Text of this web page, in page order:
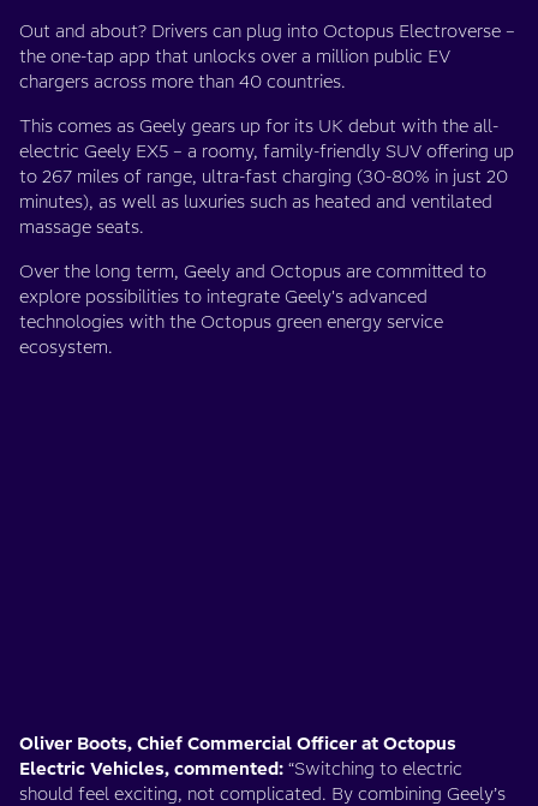
Out and about? Drivers can plug into Octopus Electroverse –
the one-tap app that unlocks over a million public EV
chargers across more than 40 countries.
This comes as Geely gears up for its UK debut with the all-
electric Geely EX5 – a roomy, family-friendly SUV offering up
to 267 miles of range, ultra-fast charging (30-80% in just 20
minutes), as well as luxuries such as heated and ventilated
massage seats.
Over the long term, Geely and Octopus are committed to
explore possibilities to integrate Geely's advanced
technologies with the Octopus green energy service
ecosystem.
Oliver Boots, Chief Commercial Officer at Octopus
Electric Vehicles, commented: “Switching to electric
should feel exciting, not complicated. By combining Geely’s